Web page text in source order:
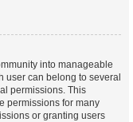
into manageable
user can belong to several
permissions. This
permissions for many
or granting users